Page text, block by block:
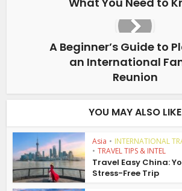
A Beginner’s Guide to
an International
Reunion
YOU MAY ALSO LIKE
Asia • INTERNATIONAL
• TRAVEL TIPS & INTEL
Travel Easy China:
Stress-Free Trip